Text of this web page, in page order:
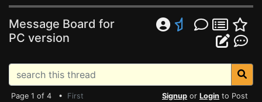
Message Board for
PC version
Page 1 of 4 • First
Signup or Login to Post